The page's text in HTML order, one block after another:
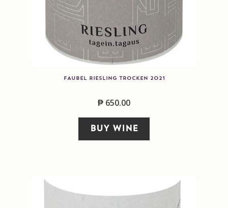
FAUBEL RIESLING TROCKEN 2021
₱ 650.00
BUY WINE